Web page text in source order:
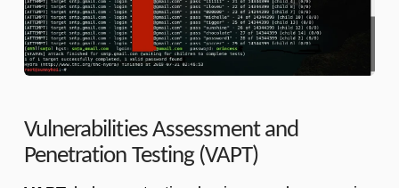
Vulnerabilities Assessment and
Penetration Testing (VAPT)